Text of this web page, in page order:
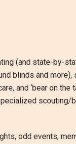
(and state-by-
blinds and
and ‘bear on the
scouting/
odd events,